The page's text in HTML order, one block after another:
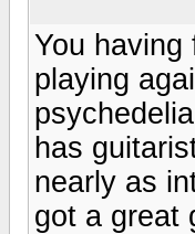
You
playing
has
nearly as
got a great